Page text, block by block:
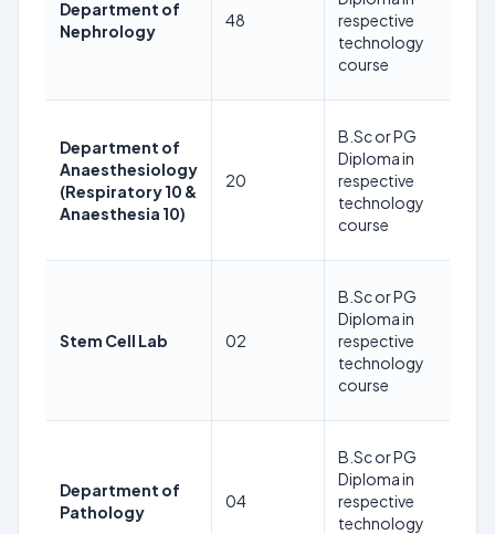
Department of
Nephrology
48
respective
technology
course
Department of
Anaesthesiology
(Respiratory 10 &
Anaesthesia 10)
20
B.Sc or PG
Diploma in
respective
technology
course
Stem Cell Lab 02
B.Sc or PG
Diploma in
respective
technology
course
Department of
Pathology
04
B.Sc or PG
Diploma in
respective
technology